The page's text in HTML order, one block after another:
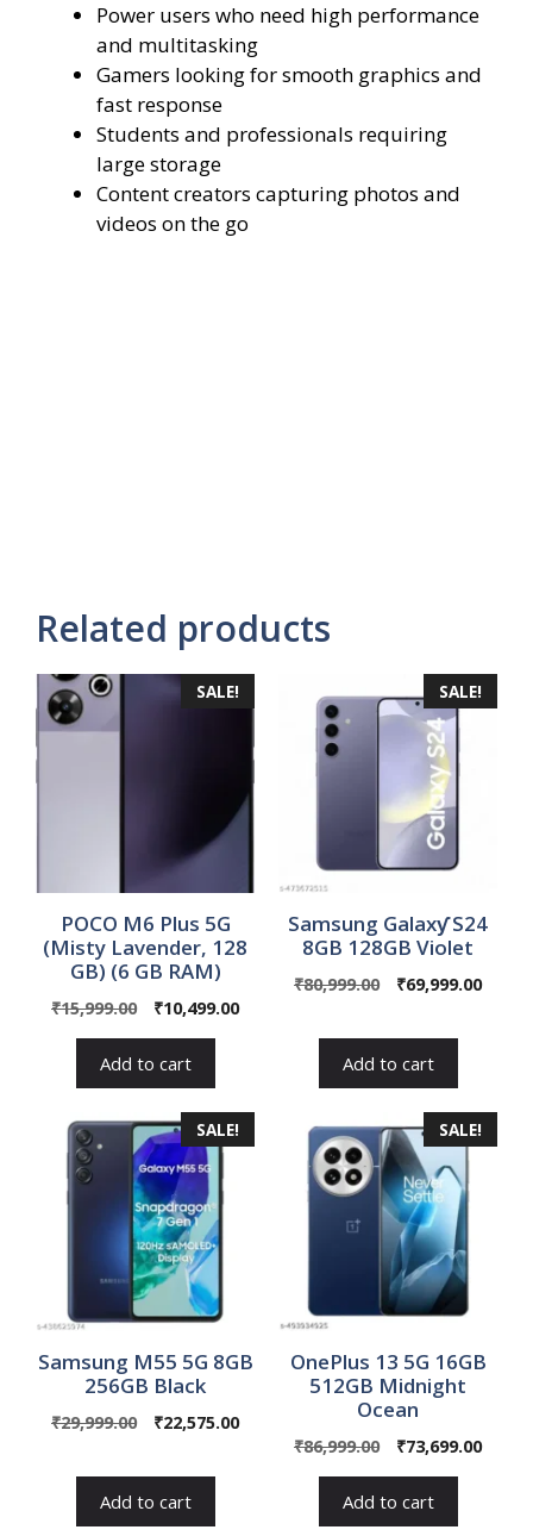
Power users who need high performance
and multitasking
Gamers looking for smooth graphics and
fast response
Students and professionals requiring
large storage
Content creators capturing photos and
videos on the go
Related products
SALE!
POCO M6 Plus 5G
(Misty Lavender, 128
GB) (6 GB RAM)
₹15,999.00
Original
was:
₹10,499.00Current
Add to cart
SALE!
Samsung Galaxƴ S24
8GB 128GB Violet
₹80,999.00
Original
₹80,999.00.
₹69,999.00
Add to cart
SALE!
Samsung M55 5G 8GB
256GB Black
₹29,999.00
Original
₹29,999.00.
₹22,575.00Current
Add to cart
SALE!
OnePlus 13 5G 16GB
512GB Midnight
Ocean
₹86,999.00
Original
was:
₹73,699.00
Add to cart